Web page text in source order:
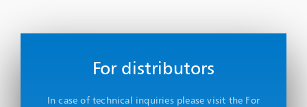
For distributors
In case of technical inquiries please visit the For